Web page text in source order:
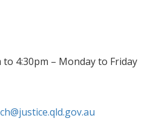
4:30pm – Monday to Friday